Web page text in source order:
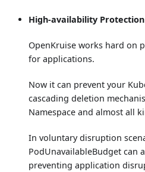
High-availability Protection
OpenKruise works hard on
for applications.
Now it can prevent your
cascading deletion
Namespace and almost all
In voluntary disruption
PodUnavailableBudget can
preventing application